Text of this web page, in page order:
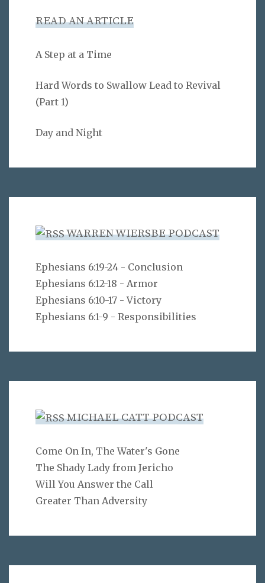
READ AN ARTICLE
A Step at a Time
Hard Words to Swallow Lead to Revival
(Part 1)
Day and Night
WARREN WIERSBE PODCAST
Ephesians 6:19-24 - Conclusion
Ephesians 6:12-18 - Armor
Ephesians 6:10-17 - Victory
Ephesians 6:1-9 - Responsibilities
MICHAEL CATT PODCAST
Come On In, The Water's Gone
The Shady Lady from Jericho
Will You Answer the Call
Greater Than Adversity